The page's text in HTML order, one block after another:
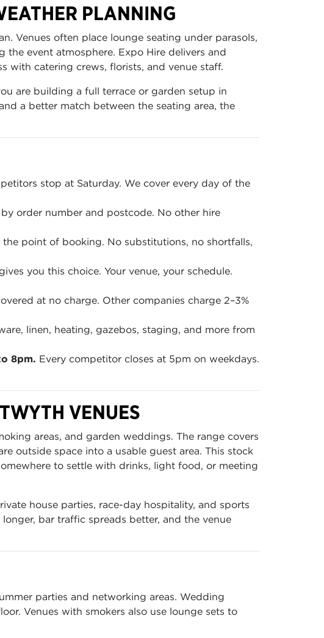
PLANNING
Venues often place lounge seating under parasols,
event atmosphere. Expo Hire delivers and
with catering crews, florists, and venue staff.
are building a full terrace or garden setup in
a better match between the seating area, the
stop at Saturday. We cover every day of the
order number and postcode. No other hire
point of booking. No substitutions, no shortfalls,
you this choice. Your venue, your schedule.
at no charge. Other companies charge 2–3%
linen, heating, gazebos, staging, and more from
8pm. Every competitor closes at 5pm on weekdays.
VENUES
areas, and garden weddings. The range covers
outside space into a usable guest area. This stock
to settle with drinks, light food, or meeting
house parties, race-day hospitality, and sports
bar traffic spreads better, and the venue
parties and networking areas. Wedding
Venues with smokers also use lounge sets to